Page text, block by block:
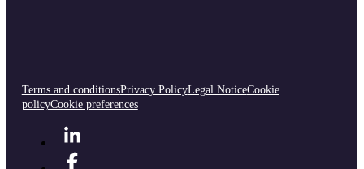
Terms and conditionsPrivacy PolicyLegal NoticeCookie
policyCookie preferences